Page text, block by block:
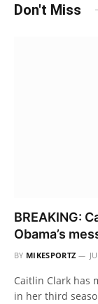
Don't Miss
BREAKING:
Obama’s
BY MIKESPORTZ
Caitlin Clark has
in her third